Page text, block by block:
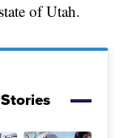
of Utah.